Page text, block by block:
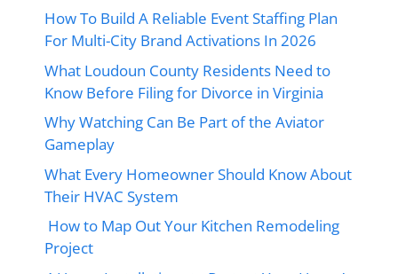
How To Build A Reliable Event Staffing Plan
For Multi-City Brand Activations In 2026
What Loudoun County Residents Need to
Know Before Filing for Divorce in Virginia
Why Watching Can Be Part of the Aviator
Gameplay
What Every Homeowner Should Know About
Their HVAC System
How to Map Out Your Kitchen Remodeling
Project